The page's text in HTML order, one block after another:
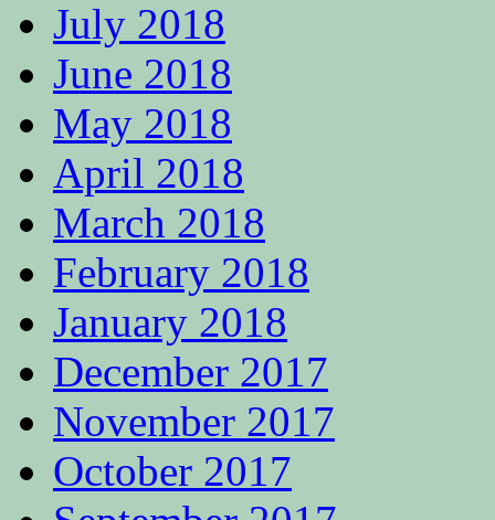
July 2018
June 2018
May 2018
April 2018
March 2018
February 2018
January 2018
December 2017
November 2017
October 2017